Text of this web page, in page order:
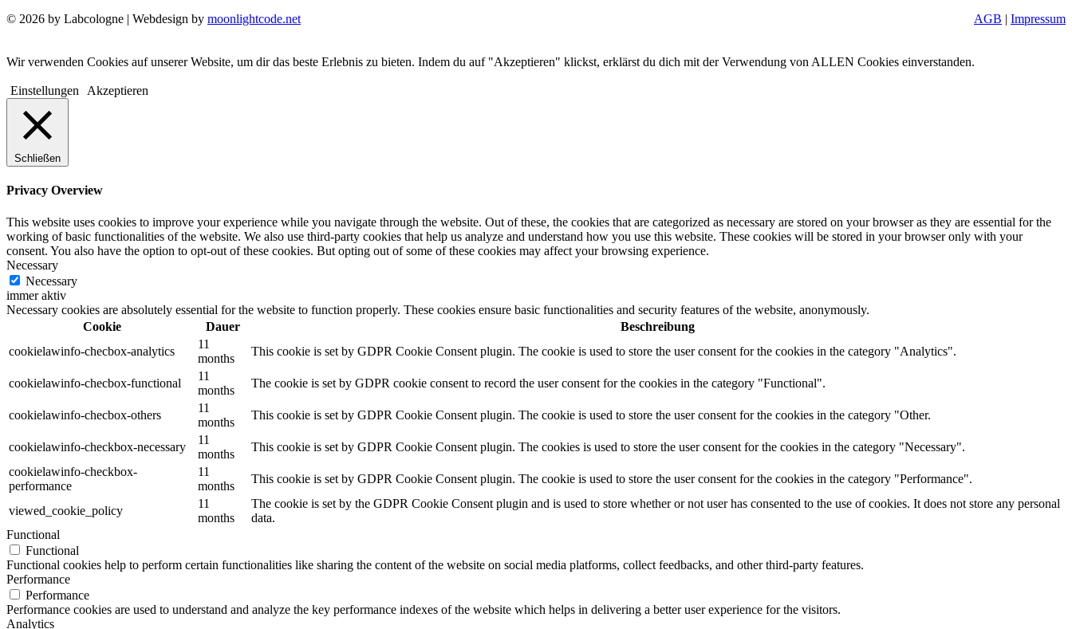
© 2026 by Labcologne | Webdesign by moonlightcode.net AGB | Impressum
Wir verwenden Cookies auf unserer Website, um dir das beste Erlebnis zu bieten. Indem du auf "Akzeptieren" klickst, erklärst du dich mit der Verwendung von ALLEN Cookies einverstanden.
Einstellungen Akzeptieren
Schließen
Privacy Overview
This website uses cookies to improve your experience while you navigate through the website. Out of these, the cookies that are categorized as necessary are stored on your browser as they are essential for the
working of basic functionalities of the website. We also use third-party cookies that help us analyze and understand how you use this website. These cookies will be stored in your browser only with your
consent. You also have the option to opt-out of these cookies. But opting out of some of these cookies may affect your browsing experience.
Necessary
Necessary
immer aktiv
Necessary cookies are absolutely essential for the website to function properly. These cookies ensure basic functionalities and security features of the website, anonymously.
Cookie
Dauer
Beschreibung
cookielawinfo-checbox-analytics
11
months
This cookie is set by GDPR Cookie Consent plugin. The cookie is used to store the user consent for the cookies in the category "Analytics".
cookielawinfo-checbox-functional
11
months
The cookie is set by GDPR cookie consent to record the user consent for the cookies in the category "Functional".
cookielawinfo-checbox-others
11
months
This cookie is set by GDPR Cookie Consent plugin. The cookie is used to store the user consent for the cookies in the category "Other.
cookielawinfo-checkbox-necessary
11
months
This cookie is set by GDPR Cookie Consent plugin. The cookies is used to store the user consent for the cookies in the category "Necessary".
cookielawinfo-checkbox-
performance
11
months
This cookie is set by GDPR Cookie Consent plugin. The cookie is used to store the user consent for the cookies in the category "Performance".
viewed_cookie_policy
11
months
The cookie is set by the GDPR Cookie Consent plugin and is used to store whether or not user has consented to the use of cookies. It does not store any personal
data.
Functional
Functional
Functional cookies help to perform certain functionalities like sharing the content of the website on social media platforms, collect feedbacks, and other third-party features.
Performance
Performance
Performance cookies are used to understand and analyze the key performance indexes of the website which helps in delivering a better user experience for the visitors.
Analytics